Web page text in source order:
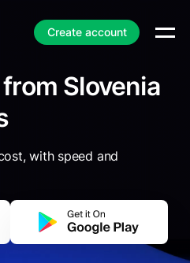
Create account
Slovenia
with speed and